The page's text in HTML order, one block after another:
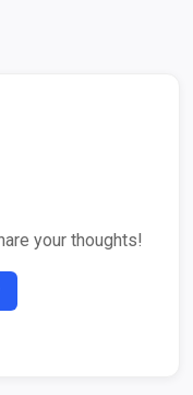
your thoughts!